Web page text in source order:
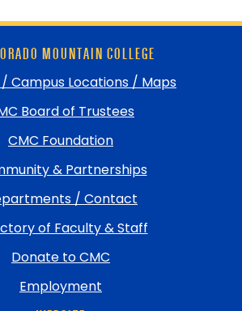
MOUNTAIN COLLEGE
Campus Locations / Maps
Board of Trustees
CMC Foundation
& Partnerships
/ Contact
of Faculty & Staff
Donate to CMC
Employment